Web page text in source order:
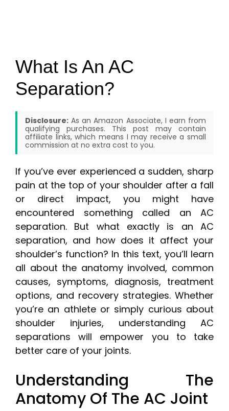
What Is An AC
Separation?
Disclosure: As an Amazon Associate, I earn from
qualifying purchases. This post may contain
affiliate links, which means I may receive a small
commission at no extra cost to you.
If you’ve ever experienced a sudden, sharp
pain at the top of your shoulder after a fall
or direct impact, you might have
encountered something called an AC
separation. But what exactly is an AC
separation, and how does it affect your
shoulder’s function? In this text, you’ll learn
all about the anatomy involved, common
causes, symptoms, diagnosis, treatment
options, and recovery strategies. Whether
you’re an athlete or simply curious about
shoulder injuries, understanding AC
separations will empower you to take
better care of your joints.
Understanding The
Anatomy Of The AC Joint